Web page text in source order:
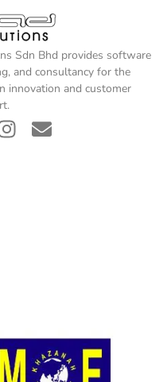
Sdn Bhd provides software
and consultancy for the
innovation and customer